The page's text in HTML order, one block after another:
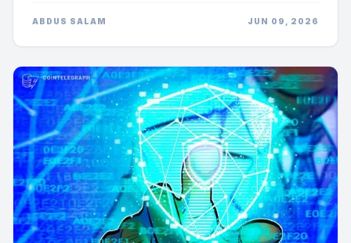
ABDUS SALAM JUN 09, 2026